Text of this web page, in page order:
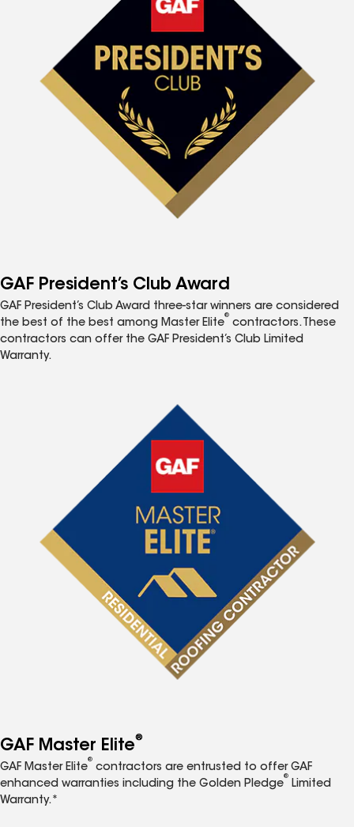
GAF President’s Club Award
GAF President’s Club Award three-star winners are considered
the best of the best among Master Elite
®
contractors. These
contractors can offer the GAF President’s Club Limited
Warranty.
GAF Master Elite®
GAF Master Elite
®
contractors are entrusted to offer GAF
enhanced warranties including the Golden Pledge
®
Limited
Warranty.*